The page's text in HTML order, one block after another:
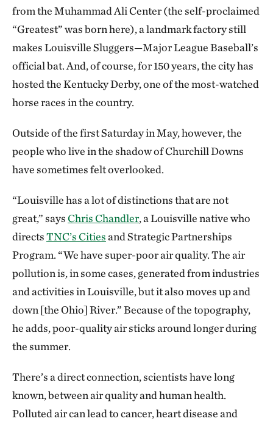
from the Muhammad Ali Center (the self-proclaimed
“Greatest” was born here), a landmark factory still
makes Louisville Sluggers—Major League Baseball’s
official bat. And, of course, for 150 years, the city has
hosted the Kentucky Derby, one of the most-watched
horse races in the country.
Outside of the first Saturday in May, however, the
people who live in the shadow of Churchill Downs
have sometimes felt overlooked.
“Louisville has a lot of distinctions that are not
great,” saysChris Chandler, a Louisville native who
directsTNC’s Citiesand Strategic Partnerships
Program. “We have super-poor air quality. The air
pollution is, in some cases, generated from industries
and activities in Louisville, but it also moves up and
down [the Ohio] River.” Because of the topography,
he adds, poor-quality air sticks around longer during
the summer.
There’s a direct connection, scientists have long
known, between air quality and human health.
Polluted air can lead to cancer, heart disease and